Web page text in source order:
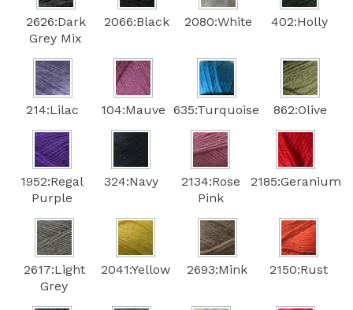
2626:Dark
Grey Mix
2066:Black 2080:White 402:Holly
214:Lilac 104:Mauve 635:Turquoise 862:Olive
1952:Regal
Purple
324:Navy
2134:Rose
Pink
2185:Geranium
2617:Light
Grey
2041:Yellow 2693:Mink 2150:Rust